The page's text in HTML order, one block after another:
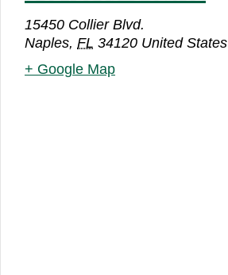
15450 Collier Blvd.
Naples, FL 34120 United States
+ Google Map